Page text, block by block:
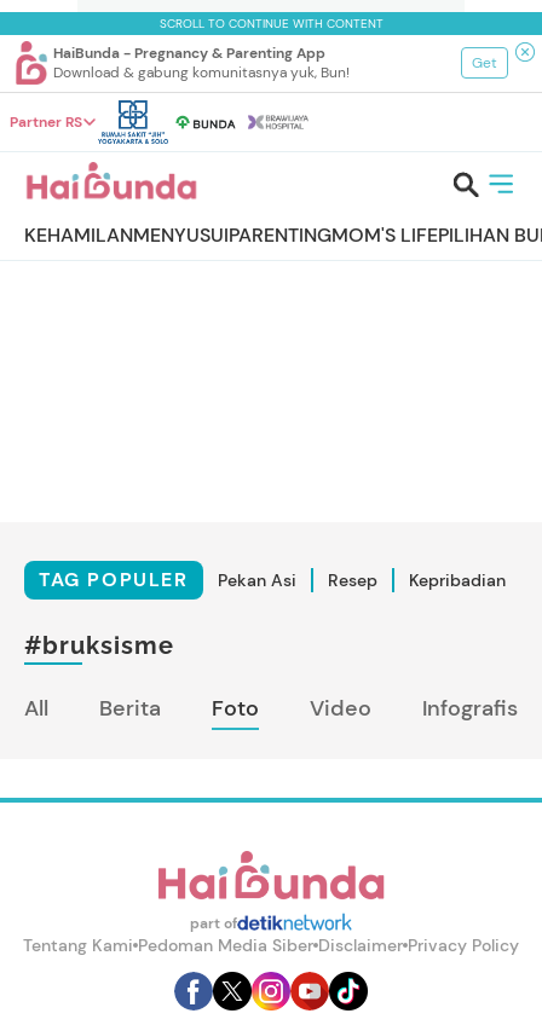
SCROLL TO CONTINUE WITH CONTENT
HaiBunda - Pregnancy & Parenting App
Download & gabung komunitasnya yuk, Bun!
Get
Partner RS
KEHAMILANMENYUSUIPARENTINGMOM'S LIFEPILIHAN
TAG POPULER Pekan Asi Resep Kepribadian
#bruksisme
All Berita Foto Video Infografis
part of
Tentang Kami Pedoman Media Siber Disclaimer Privacy Policy